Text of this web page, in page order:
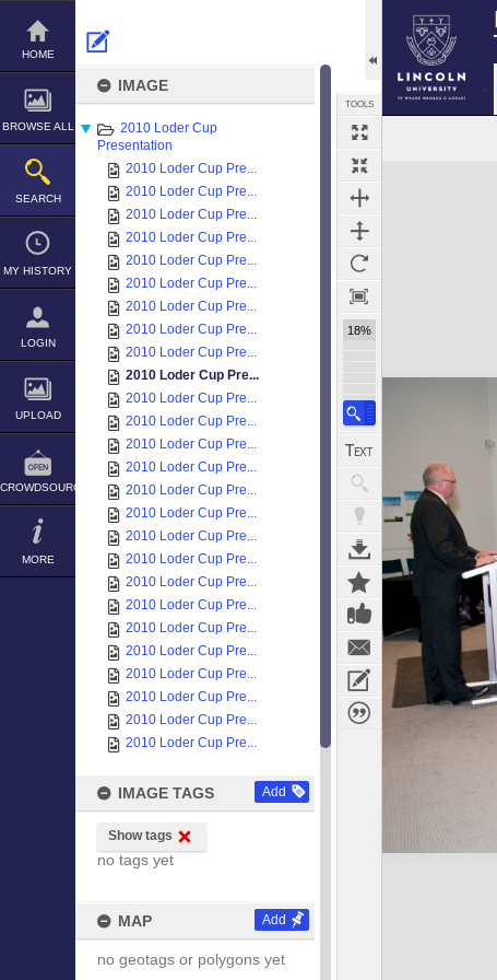
Skip
content
HOME
BROWSE ALL
SEARCH
MY HISTORY
LOGIN
UPLOAD
CROWDSOURCE
MORE
IMAGE
2010 Loder Cup
Presentation
2010 Loder Cup Pre...
2010 Loder Cup Pre...
2010 Loder Cup Pre...
2010 Loder Cup Pre...
2010 Loder Cup Pre...
2010 Loder Cup Pre...
2010 Loder Cup Pre...
2010 Loder Cup Pre...
2010 Loder Cup Pre...
2010 Loder Cup Pre...
2010 Loder Cup Pre...
2010 Loder Cup Pre...
2010 Loder Cup Pre...
2010 Loder Cup Pre...
2010 Loder Cup Pre...
2010 Loder Cup Pre...
2010 Loder Cup Pre...
2010 Loder Cup Pre...
2010 Loder Cup Pre...
2010 Loder Cup Pre...
2010 Loder Cup Pre...
2010 Loder Cup Pre...
2010 Loder Cup Pre...
2010 Loder Cup Pre...
2010 Loder Cup Pre...
2010 Loder Cup Pre...
IMAGE TAGS Add
Show tags
no tags yet
MAP Add
no geotags or polygons yet
TOOLS
18%
Expand/collapse